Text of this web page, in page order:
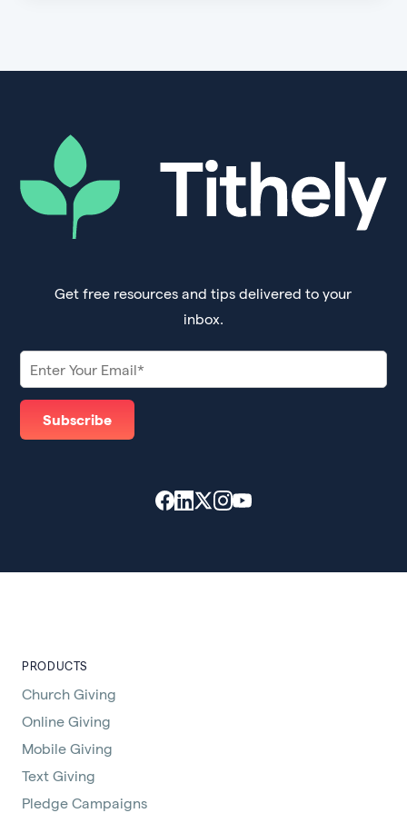
Get free resources and tips delivered to your
inbox.
PRODUCTS
Church Giving
Online Giving
Mobile Giving
Text Giving
Pledge Campaigns